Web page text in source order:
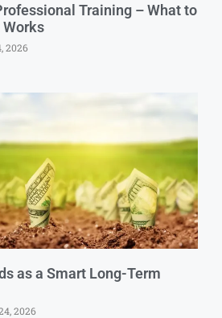
Training – What to
Works
2026
as a Smart Long-Term
2026